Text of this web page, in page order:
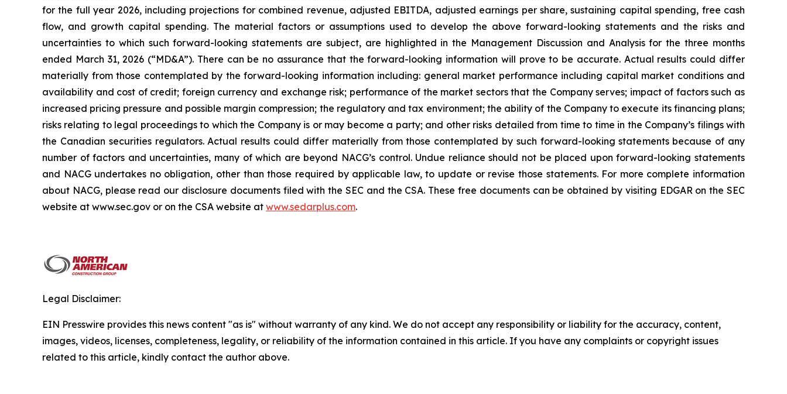
for the full year 2026, including projections for combined revenue, adjusted EBITDA, adjusted earnings per share, sustaining capital spending, free cash
flow, and growth capital spending. The material factors or assumptions used to develop the above forward-looking statements and the risks and
uncertainties to which such forward-looking statements are subject, are highlighted in the Management Discussion and Analysis for the three months
ended March 31, 2026 (“MD&A”). There can be no assurance that the forward-looking information will prove to be accurate. Actual results could differ
materially from those contemplated by the forward-looking information including: general market performance including capital market conditions and
availability and cost of credit; foreign currency and exchange risk; performance of the market sectors that the Company serves; impact of factors such as
increased pricing pressure and possible margin compression; the regulatory and tax environment; the ability of the Company to execute its financing plans;
risks relating to legal proceedings to which the Company is or may become a party; and other risks detailed from time to time in the Company’s filings with
the Canadian securities regulators. Actual results could differ materially from those contemplated by such forward-looking statements because of any
number of factors and uncertainties, many of which are beyond NACG’s control. Undue reliance should not be placed upon forward-looking statements
and NACG undertakes no obligation, other than those required by applicable law, to update or revise those statements. For more complete information
about NACG, please read our disclosure documents filed with the SEC and the CSA. These free documents can be obtained by visiting EDGAR on the SEC
website at www.sec.gov or on the CSA website at www.sedarplus.com.
Legal Disclaimer:
EIN Presswire provides this news content "as is" without warranty of any kind. We do not accept any responsibility or liability for the accuracy, content,
images, videos, licenses, completeness, legality, or reliability of the information contained in this article. If you have any complaints or copyright issues
related to this article, kindly contact the author above.